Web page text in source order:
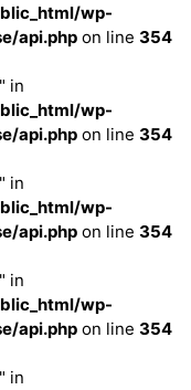
wp-
api.php on line 354
in
wp-
api.php on line 354
in
wp-
api.php on line 354
in
wp-
api.php on line 354
in